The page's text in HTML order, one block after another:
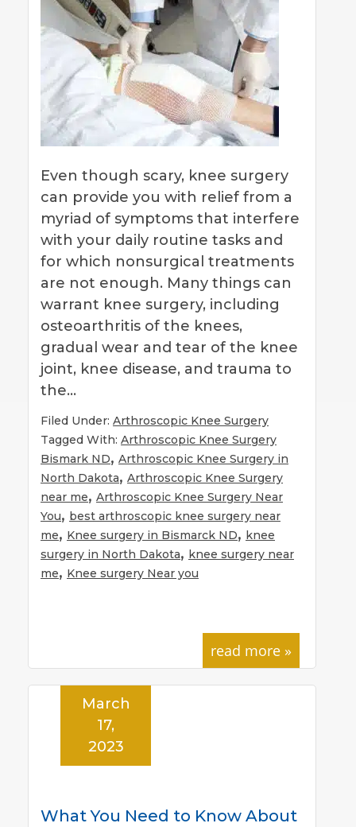
Even though scary, knee surgery
can provide you with relief from a
myriad of symptoms that interfere
with your daily routine tasks and
for which nonsurgical treatments
are not enough. Many things can
warrant knee surgery, including
osteoarthritis of the knees,
gradual wear and tear of the knee
joint, knee disease, and trauma to
the…
Filed Under: Arthroscopic Knee Surgery
Tagged With: Arthroscopic Knee Surgery
Bismark ND, Arthroscopic Knee Surgery in
North Dakota, Arthroscopic Knee Surgery
near me, Arthroscopic Knee Surgery Near
You, best arthroscopic knee surgery near
me, Knee surgery in Bismarck ND, knee
surgery in North Dakota, knee surgery near
me, Knee surgery Near you
read more »
What You Need to Know About
March
17,
2023